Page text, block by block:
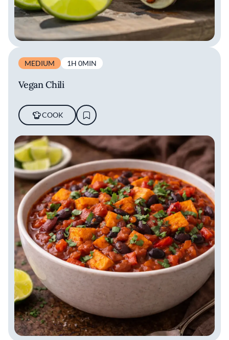
MEDIUM 1H 0MIN
Vegan Chili
COOK